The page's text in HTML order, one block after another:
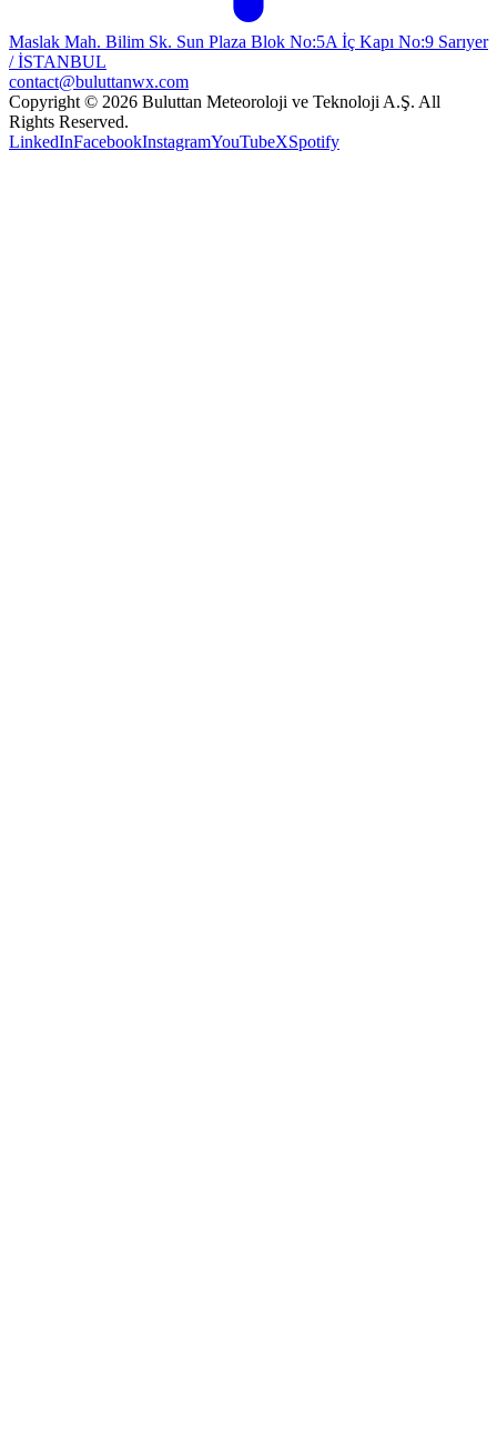
Maslak Mah. Bilim Sk. Sun Plaza Blok No:5A İç Kapı No:9 Sarıyer
/ İSTANBUL
contact@buluttanwx.com
Copyright © 2026 Buluttan Meteoroloji ve Teknoloji A.Ş. All
Rights Reserved.
LinkedInFacebookInstagramYouTubeXSpotify